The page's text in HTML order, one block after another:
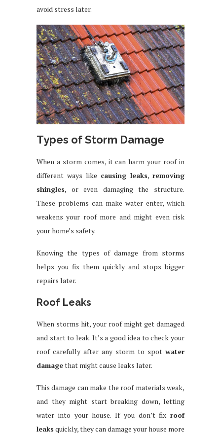
avoid stress later.
Types of Storm Damage
When a storm comes, it can harm your roof in
different ways like causing leaks, removing
shingles, or even damaging the structure.
These problems can make water enter, which
weakens your roof more and might even risk
your home’s safety.
Knowing the types of damage from storms
helps you fix them quickly and stops bigger
repairs later.
Roof Leaks
When storms hit, your roof might get damaged
and start to leak. It’s a good idea to check your
roof carefully after any storm to spot water
damagethat might cause leaks later.
This damage can make the roof materials weak,
and they might start breaking down, letting
water into your house. If you don’t fix roof
leaks quickly, they can damage your house more